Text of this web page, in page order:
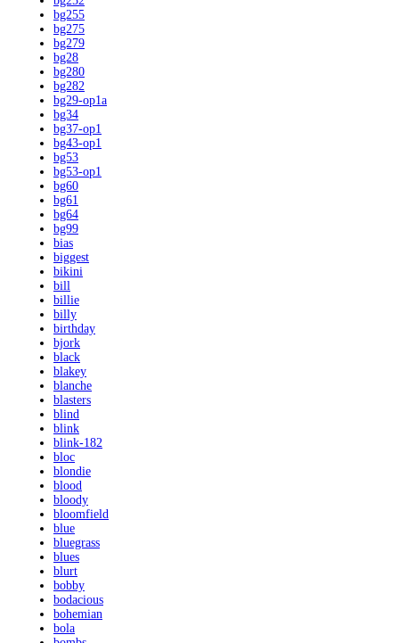
bg255
bg275
bg279
bg28
bg280
bg282
bg29-op1a
bg34
bg37-op1
bg43-op1
bg53
bg53-op1
bg60
bg61
bg64
bg99
bias
biggest
bikini
bill
billie
billy
birthday
bjork
black
blakey
blanche
blasters
blind
blink
blink-182
bloc
blondie
blood
bloody
bloomfield
blue
bluegrass
blues
blurt
bobby
bodacious
bohemian
bola